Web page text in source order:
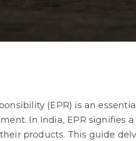
(EPR) is an
In India, EPR signifies
products. This guide